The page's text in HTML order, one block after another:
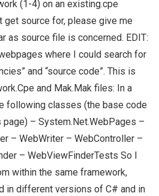
(1-4) on an existing.cpe
get source for, please give me
as source file is concerned. EDIT:
where I could search for
and “source code”. This is
and Mak.Mak files: In a
following classes (the base code
– System.Net.WebPages –
– WebWriter – WebController –
– WebViewFinderTests So I
within the same framework,
in different versions of C# and in